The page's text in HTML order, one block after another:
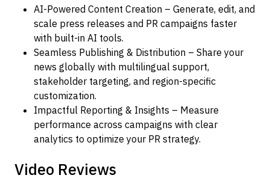
AI-Powered Content Creation – Generate, edit, and
scale press releases and PR campaigns faster
with built-in AI tools.
Seamless Publishing & Distribution – Share your
news globally with multilingual support,
stakeholder targeting, and region-specific
customization.
Impactful Reporting & Insights – Measure
performance across campaigns with clear
analytics to optimize your PR strategy.
Video Reviews